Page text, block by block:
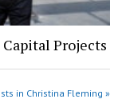
Capital Projects
in Christina Fleming »